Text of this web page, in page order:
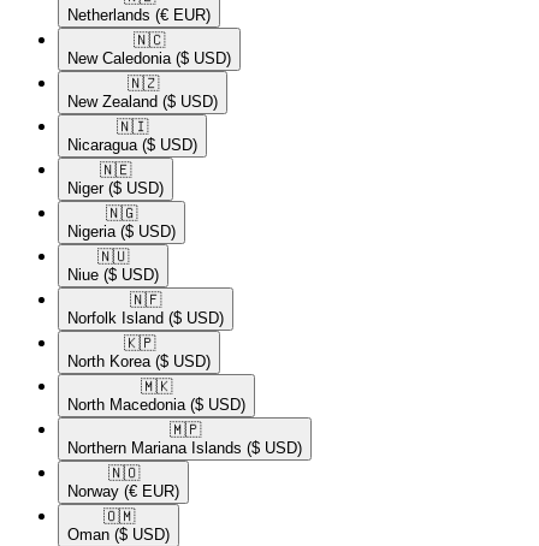
Netherlands (€ EUR)
🇳🇨​
New Caledonia ($ USD)
🇳🇿​
New Zealand ($ USD)
🇳🇮​
Nicaragua ($ USD)
🇳🇪​
Niger ($ USD)
🇳🇬​
Nigeria ($ USD)
🇳🇺​
Niue ($ USD)
🇳🇫​
Norfolk Island ($ USD)
🇰🇵​
North Korea ($ USD)
🇲🇰​
North Macedonia ($ USD)
🇲🇵​
Northern Mariana Islands ($ USD)
🇳🇴​
Norway (€ EUR)
🇴🇲​
Oman ($ USD)